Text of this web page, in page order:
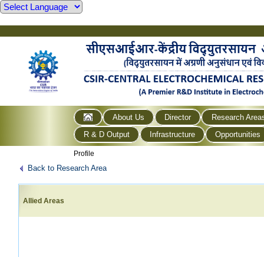
About Us Director
Research
R & D Output
Infrastructure Opportunities
Profile
Back to Research Area
Allied Areas